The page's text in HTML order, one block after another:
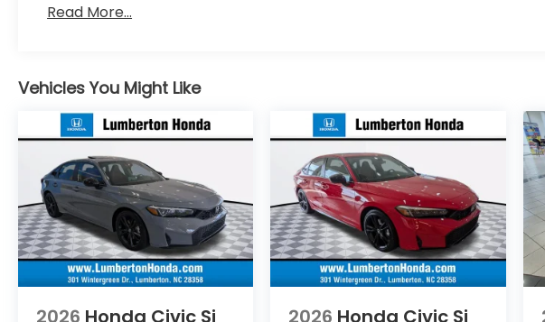
Read More...
Vehicles You Might Like
2026 Honda Civic Si
2026 Honda Civic Si